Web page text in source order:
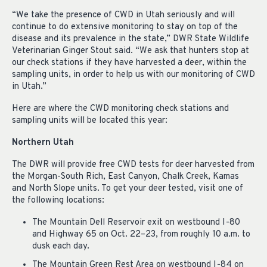
“We take the presence of CWD in Utah seriously and will
continue to do extensive monitoring to stay on top of the
disease and its prevalence in the state,” DWR State Wildlife
Veterinarian Ginger Stout said. “We ask that hunters stop at
our check stations if they have harvested a deer, within the
sampling units, in order to help us with our monitoring of CWD
in Utah.”
Here are where the CWD monitoring check stations and
sampling units will be located this year:
Northern Utah
The DWR will provide free CWD tests for deer harvested from
the Morgan-South Rich, East Canyon, Chalk Creek, Kamas
and North Slope units. To get your deer tested, visit one of
the following locations:
The Mountain Dell Reservoir exit on westbound I-80
and Highway 65 on Oct. 22–23, from roughly 10 a.m. to
dusk each day.